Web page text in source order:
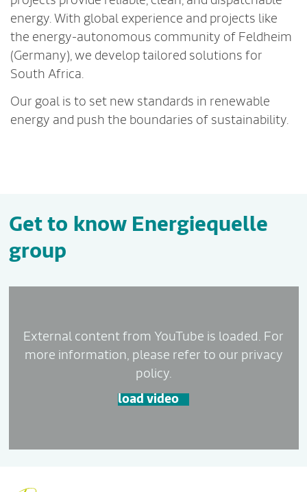
energy. With global experience and projects like
the energy-autonomous community of Feldheim
(Germany), we develop tailored solutions for
South Africa.
Our goal is to set new standards in renewable
energy and push the boundaries of sustainability.
Get to know Energiequelle
group
External content from YouTube is loaded. For
more information, please refer to our privacy
policy.
load video